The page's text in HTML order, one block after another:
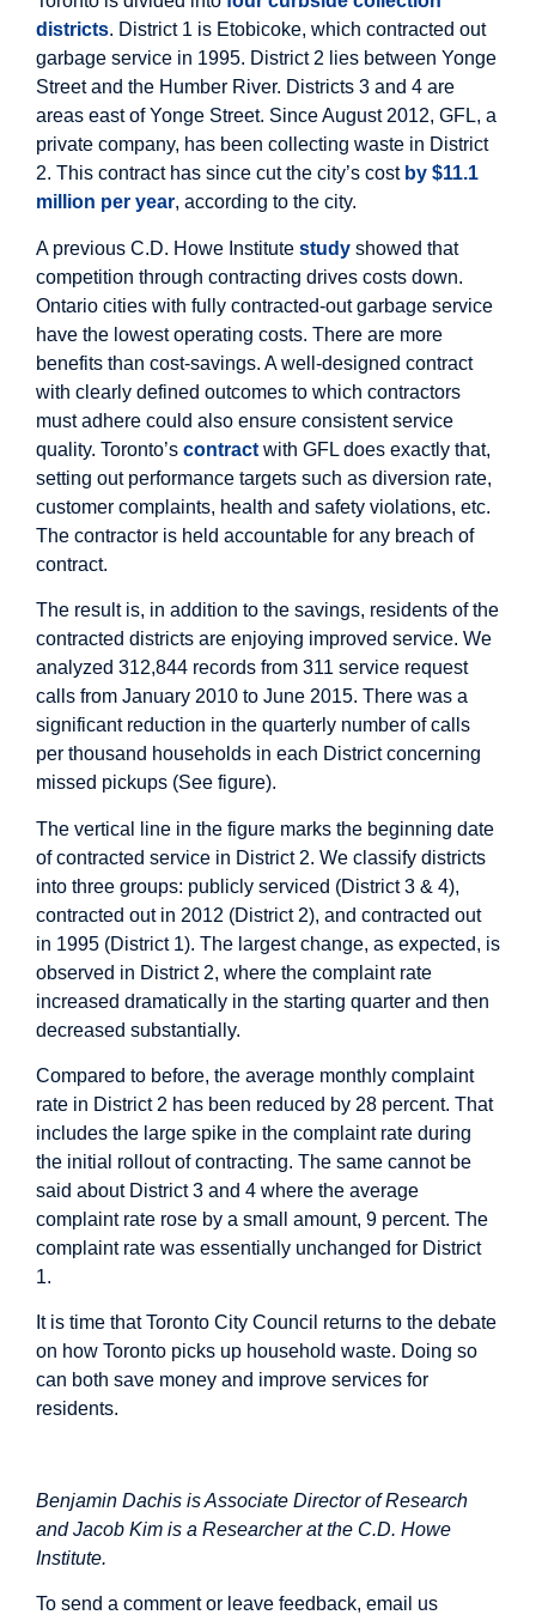
districts. District 1 is Etobicoke, which contracted out
garbage service in 1995. District 2 lies between Yonge
Street and the Humber River. Districts 3 and 4 are
areas east of Yonge Street. Since August 2012, GFL, a
private company, has been collecting waste in District
2. This contract has since cut the city’s cost by $11.1
million per year, according to the city.
A previous C.D. Howe Institute study showed that
competition through contracting drives costs down.
Ontario cities with fully contracted-out garbage service
have the lowest operating costs. There are more
benefits than cost-savings. A well-designed contract
with clearly defined outcomes to which contractors
must adhere could also ensure consistent service
quality. Toronto’s contract with GFL does exactly that,
setting out performance targets such as diversion rate,
customer complaints, health and safety violations, etc.
The contractor is held accountable for any breach of
contract.
The result is, in addition to the savings, residents of the
contracted districts are enjoying improved service. We
analyzed 312,844 records from 311 service request
calls from January 2010 to June 2015. There was a
significant reduction in the quarterly number of calls
per thousand households in each District concerning
missed pickups (See figure).
The vertical line in the figure marks the beginning date
of contracted service in District 2. We classify districts
into three groups: publicly serviced (District 3 & 4),
contracted out in 2012 (District 2), and contracted out
in 1995 (District 1). The largest change, as expected, is
observed in District 2, where the complaint rate
increased dramatically in the starting quarter and then
decreased substantially.
Compared to before, the average monthly complaint
rate in District 2 has been reduced by 28 percent. That
includes the large spike in the complaint rate during
the initial rollout of contracting. The same cannot be
said about District 3 and 4 where the average
complaint rate rose by a small amount, 9 percent. The
complaint rate was essentially unchanged for District
1.
It is time that Toronto City Council returns to the debate
on how Toronto picks up household waste. Doing so
can both save money and improve services for
residents.
Benjamin Dachis is Associate Director of Research
and Jacob Kim is a Researcher at the C.D. Howe
Institute.
To send a comment or leave feedback, email us